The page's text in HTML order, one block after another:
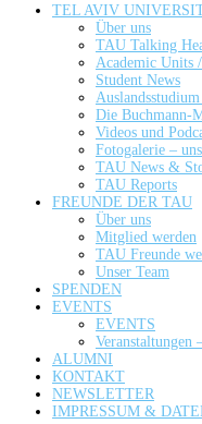
TEL AVIV
Über uns
TAU Talking
Academic Units
Student News
Die Buchmann-
Videos und
Fotogalerie –
TAU News &
TAU Reports
FREUNDE DER TAU
Über uns
Mitglied werden
TAU Freunde
Unser Team
SPENDEN
EVENTS
EVENTS
Veranstaltungen
ALUMNI
KONTAKT
NEWSLETTER
IMPRESSUM &